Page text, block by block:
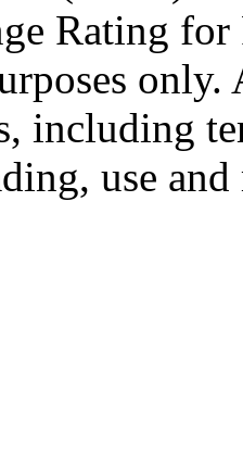
Rating
including
use and